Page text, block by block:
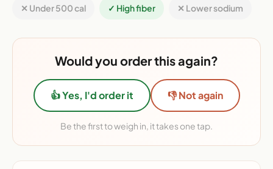
✕ Under 500 cal ✓ High fiber ✕ Lower sodium
Would you order this again?
👍 Yes, I'd order it 👎 Not again
Be the first to weigh in, it takes one tap.